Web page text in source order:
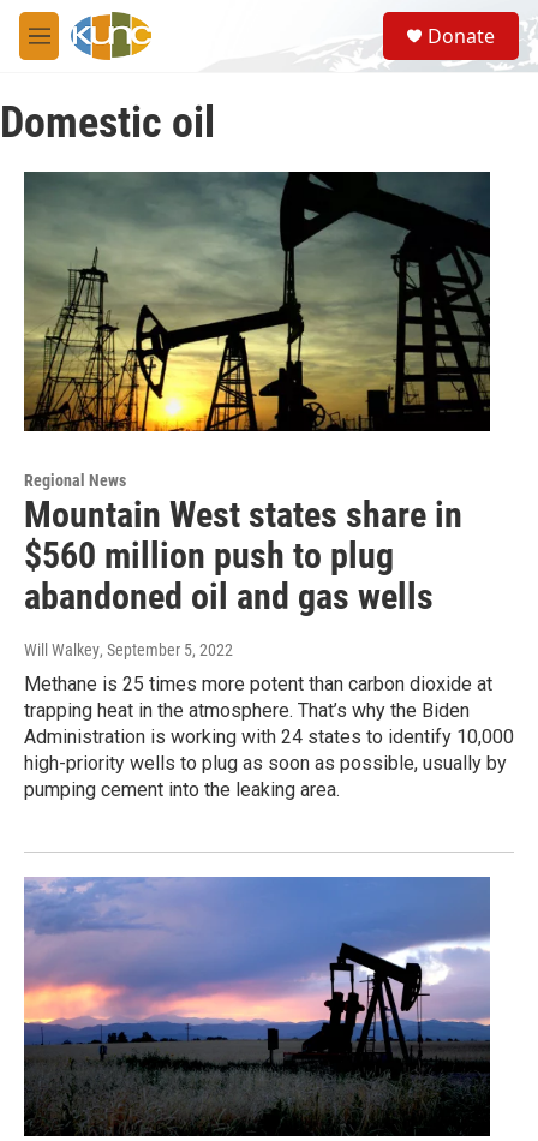
Skip to main content
M
e
u
S
e
a
Donate
Domestic oil
Regional News
Mountain West states share in
$560 million push to plug
abandoned oil and gas wells
Will Walkey, September 5, 2022
Methane is 25 times more potent than carbon dioxide at
trapping heat in the atmosphere. That’s why the Biden
Administration is working with 24 states to identify 10,000
high-priority wells to plug as soon as possible, usually by
pumping cement into the leaking area.